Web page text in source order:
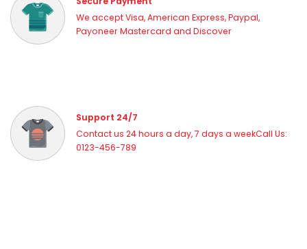
We accept Visa, American Express, Paypal,
Payoneer Mastercard and Discover
Support 24/7
Contact us 24 hours a day, 7 days a weekCall Us:
0123-456-789